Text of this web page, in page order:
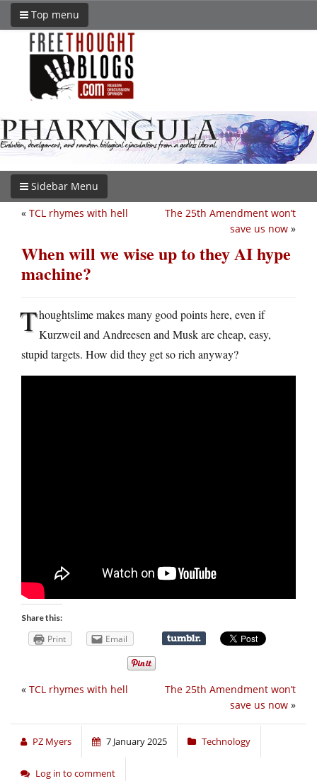
Top menu
Sidebar Menu
The 25th Amendment won’t
save us now »
« TCL rhymes with hell
When will we wise up to they AI hype
machine?
Thoughtslime makes many good points here, even if
Kurzweil and Andreesen and Musk are cheap, easy,
stupid targets. How did they get so rich anyway?
Share this:
Print Email
The 25th Amendment won’t
save us now »
« TCL rhymes with hell
PZ Myers 7 January 2025 Technology
Log in to comment